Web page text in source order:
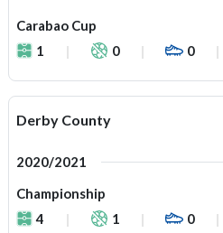
Carabao Cup
1
0 0
Derby County
2020/2021
Championship
4
1 0